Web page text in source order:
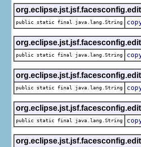
public static final java.lang.String
public static final java.lang.String
public static final java.lang.String
public static final java.lang.String